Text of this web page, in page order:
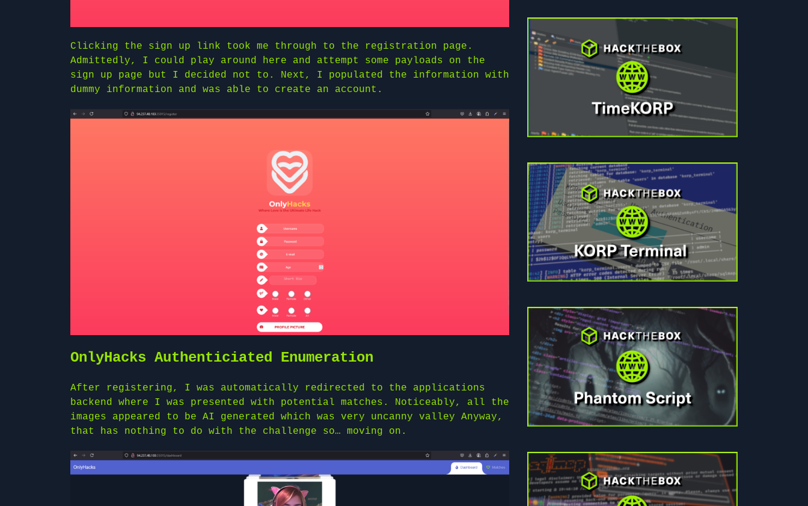
Clicking the sign up link took me through to the registration page.
Admittedly, I could play around here and attempt some payloads on the
sign up page but I decided not to. Next, I populated the information with
dummy information and was able to create an account.
OnlyHacks Authenticiated Enumeration
After registering, I was automatically redirected to the applications
backend where I was presented with potential matches. Noticeably, all the
images appeared to be AI generated which was very uncanny valley Anyway,
that has nothing to do with the challenge so… moving on.